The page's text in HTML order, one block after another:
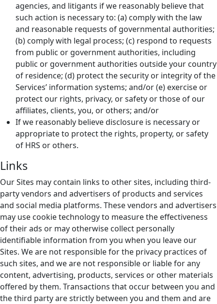
agencies, and litigants if we reasonably believe that
such action is necessary to: (a) comply with the law
and reasonable requests of governmental authorities;
(b) comply with legal process; (c) respond to requests
from public or government authorities, including
public or government authorities outside your country
of residence; (d) protect the security or integrity of the
Services’ information systems; and/or (e) exercise or
protect our rights, privacy, or safety or those of our
affiliates, clients, you, or others; and/or
If we reasonably believe disclosure is necessary or
appropriate to protect the rights, property, or safety
of HRS or others.
Links
Our Sites may contain links to other sites, including third-
party vendors and advertisers of products and services
and social media platforms. These vendors and advertisers
may use cookie technology to measure the effectiveness
of their ads or may otherwise collect personally
identifiable information from you when you leave our
Sites. We are not responsible for the privacy practices of
such sites, and we are not responsible or liable for any
content, advertising, products, services or other materials
offered by them. Transactions that occur between you and
the third party are strictly between you and them and are